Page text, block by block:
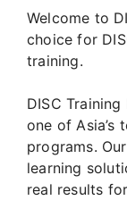
Welcome to
choice for
training.
DISC
one of Asia’s
programs.
learning
real results